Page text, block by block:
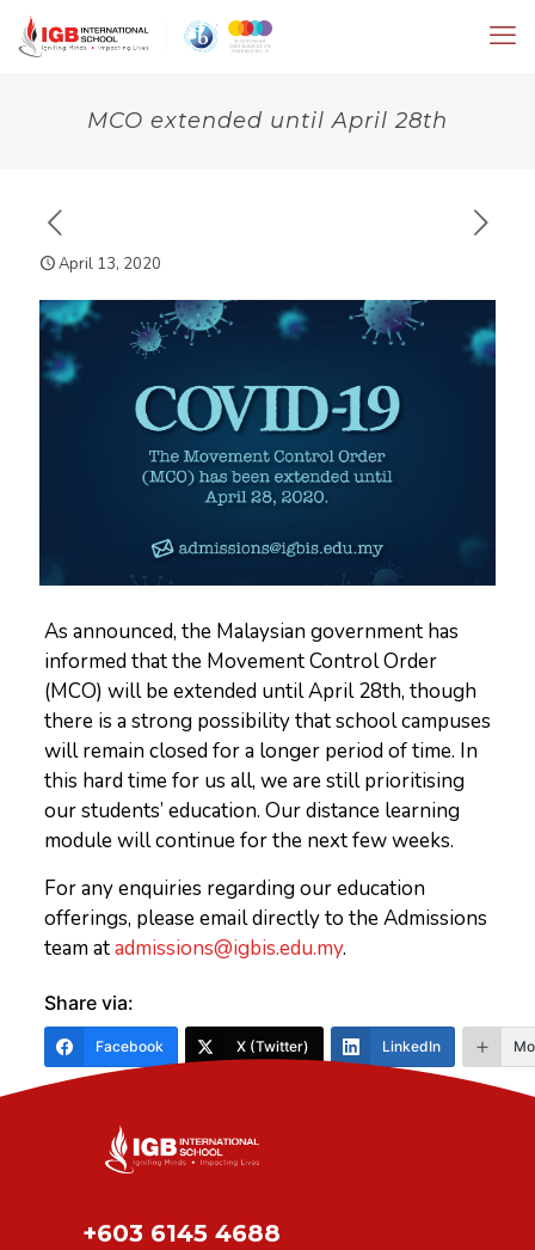
MCO extended until April 28th
April 13, 2020
As announced, the Malaysian government has
informed that the Movement Control Order
(MCO) will be extended until April 28th, though
there is a strong possibility that school campuses
will remain closed for a longer period of time. In
this hard time for us all, we are still prioritising
our students’ education. Our distance learning
module will continue for the next few weeks.
For any enquiries regarding our education
offerings, please email directly to the Admissions
team atadmissions@igbis.edu.my.
Share via:
Facebook X (Twitter) LinkedIn
+603 6145 4688